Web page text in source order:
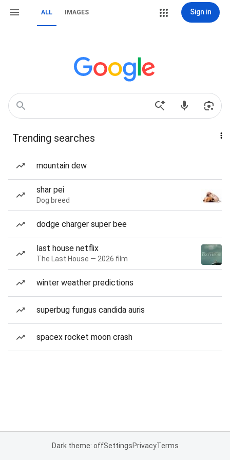
ALL IMAGES Sign in
Trending searches
mountain dew
shar pei
Dog breed
dodge charger super bee
last house netflix
The Last House — 2026 film
winter weather predictions
superbug fungus candida auris
spacex rocket moon crash
Dark theme: offSettingsPrivacyTerms